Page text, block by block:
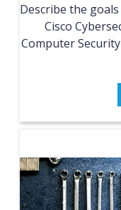
Describe the
Cisco
Computer